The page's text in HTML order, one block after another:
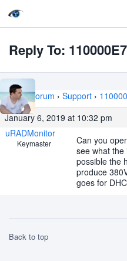
Reply To: 110000E7
Home › Forum › Support ›
January 6, 2019 at 10:32 pm
uRADMonitor
Keymaster
Can you
see what
possible the
produce
goes for
Back to top